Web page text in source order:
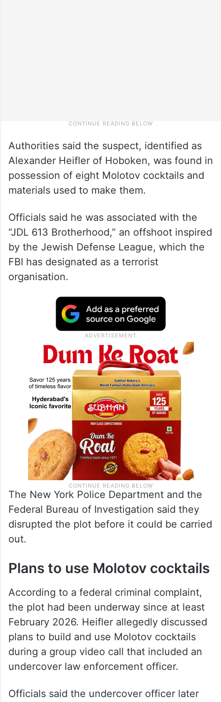
Authorities said the suspect, identified as
Alexander Heifler of Hoboken, was found in
possession of eight Molotov cocktails and
materials used to make them.
Officials said he was associated with the
“JDL 613 Brotherhood,” an offshoot inspired
by the Jewish Defense League, which the
FBI has designated as a terrorist
organisation.
The New York Police Department and the
Federal Bureau of Investigation said they
disrupted the plot before it could be carried
out.
Plans to use Molotov cocktails
According to a federal criminal complaint,
the plot had been underway since at least
February 2026. Heifler allegedly discussed
plans to build and use Molotov cocktails
during a group video call that included an
undercover law enforcement officer.
Officials said the undercover officer later